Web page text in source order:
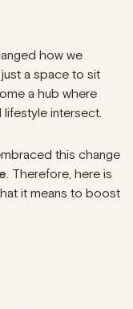
how we
a space to sit
a hub where
intersect.
this change
. Therefore, here is
it means to boost